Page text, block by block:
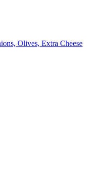
Olives, Extra Cheese